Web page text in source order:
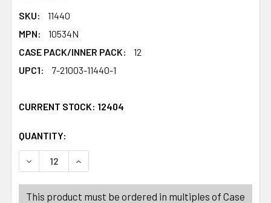
SKU:
11440
MPN:
10534N
CASE PACK/INNER PACK:
12
UPC1:
7-21003-11440-1
CURRENT STOCK: 12404
QUANTITY:
DECREASE QUANTITY OF MOISTURE ABSORBER
INCREASE QUANTITY OF MOISTURE
This product must be ordered in multiples of Case